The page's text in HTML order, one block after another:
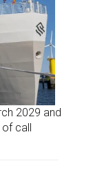
2029 and
call